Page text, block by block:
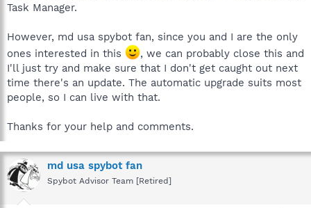
Task Manager.
However, md usa spybot fan, since you and I are the only
ones interested in this
, we can probably close this and
I'll just try and make sure that I don't get caught out next
time there's an update. The automatic upgrade suits most
people, so I can live with that.
Thanks for your help and comments.
md usa spybot fan
Spybot Advisor Team [Retired]